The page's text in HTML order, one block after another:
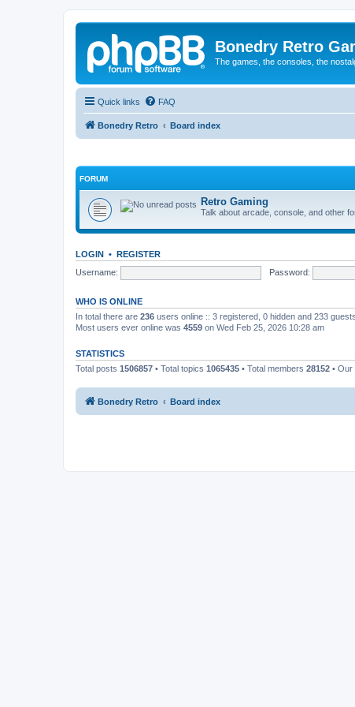
Bonedry Retro
The games, the consoles, the
Quick links FAQ
Bonedry Retro Board index
FORUM
Retro Gaming
Talk about arcade, console, and other
LOGIN • REGISTER
Username:
Password:
WHO IS ONLINE
In total there are 236 users online :: 3 registered, 0 hidden and 233
Most users ever online was 4559 on Wed Feb 25, 2026 10:28 am
STATISTICS
Total posts 1506857 • Total topics 1065435 • Total members 28152 •
Bonedry Retro Board index